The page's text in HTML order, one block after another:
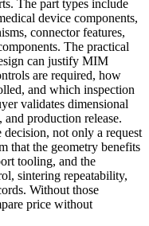
The part types include
device components,
connector features,
The practical
can justify MIM
are required, how
and which inspection
validates dimensional
production release.
not only a request
that the geometry benefits
tooling, and the
sintering repeatability,
Without those
price without